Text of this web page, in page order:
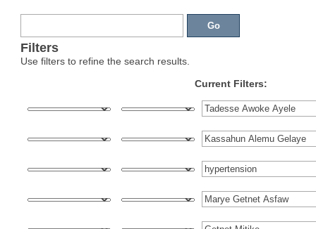
Filters
Use filters to refine the search results.
Current Filters: